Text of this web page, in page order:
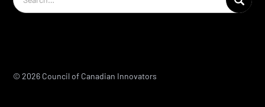
© 2026 Council of Canadian Innovators